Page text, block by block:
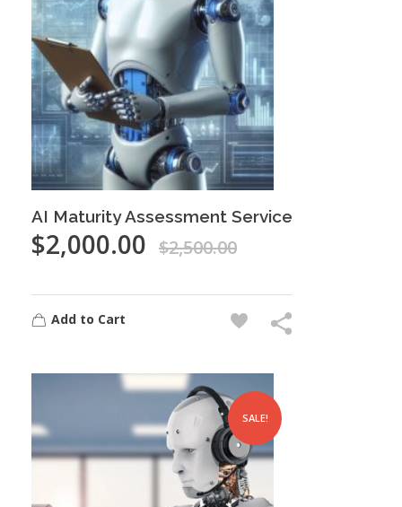
AI Maturity Assessment Service
$2,000.00 $2,500.00
Add to Cart
SALE!